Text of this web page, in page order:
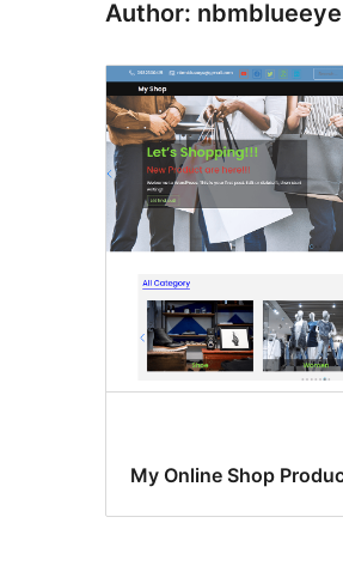
Author: nbmblueeye
My Online Shop